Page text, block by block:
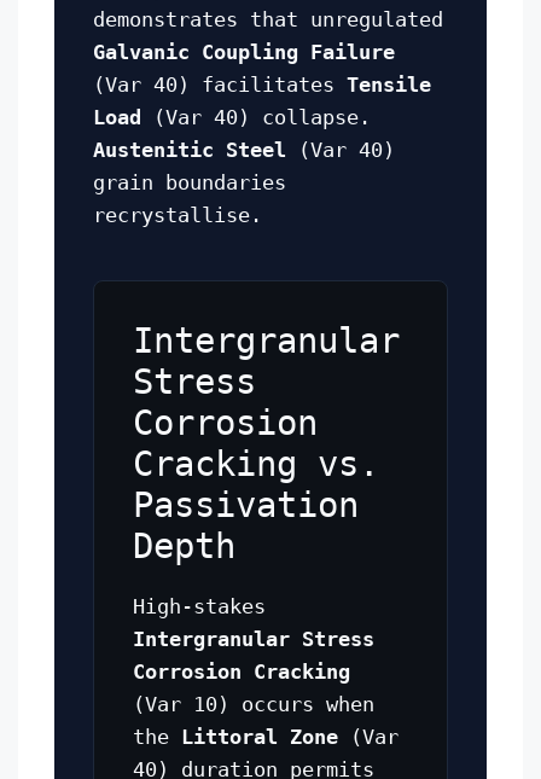
demonstrates that unregulated
Galvanic Coupling Failure
(Var 40) facilitates Tensile
Load (Var 40) collapse.
Austenitic Steel (Var 40)
grain boundaries
recrystallise.
Intergranular
Stress
Corrosion
Cracking vs.
Passivation
Depth
High-stakes
Intergranular Stress
Corrosion Cracking
(Var 10) occurs when
the Littoral Zone (Var
40) duration permits